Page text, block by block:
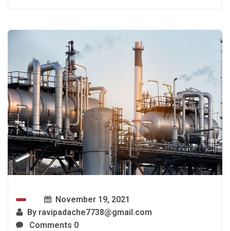
November 19, 2021
By ravipadache7738@gmail.com
Comments 0